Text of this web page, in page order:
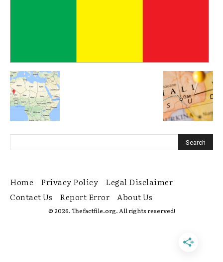
Home Privacy Policy
Legal Disclaimer
Contact Us
Report Error About Us
© 2026. Thefactfile.org. All rights reserved!